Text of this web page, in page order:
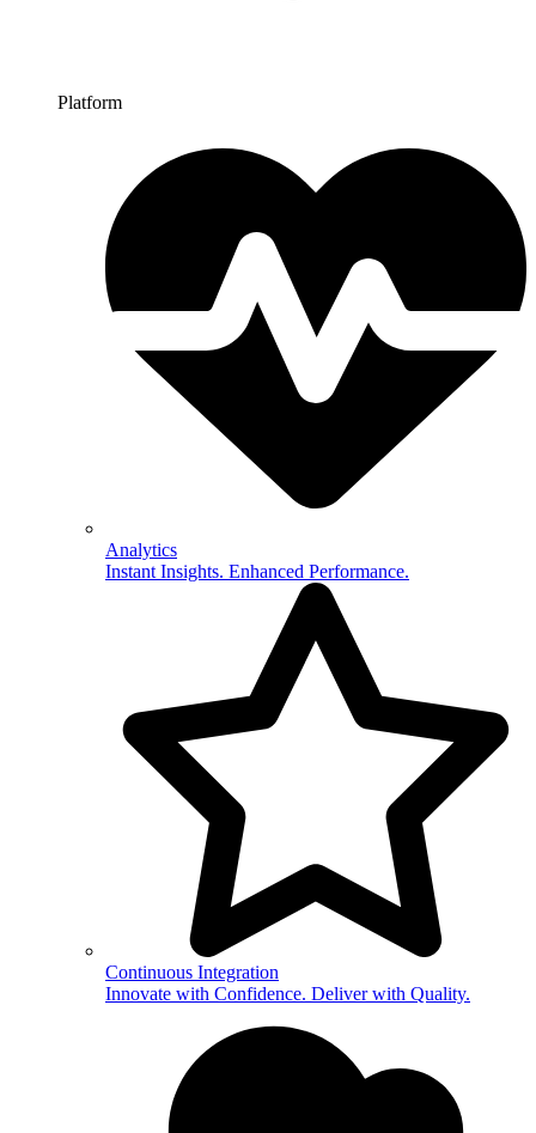
Platform
Analytics
Instant Insights. Enhanced Performance.
Continuous Integration
Innovate with Confidence. Deliver with Quality.